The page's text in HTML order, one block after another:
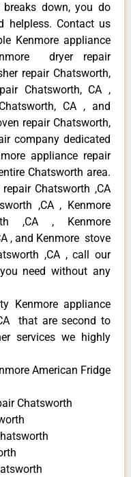
breaks down, you do
helpless. Contact us
Kenmore appliance
dryer repair
repair Chatsworth,
Chatsworth, CA ,
CA , and
repair Chatsworth,
company dedicated
appliance repair
Chatsworth area.
Chatsworth ,CA
,CA , Kenmore
,CA , Kenmore
, and Kenmore stove
,CA , call our
need without any
Kenmore appliance
that are second to
services we highly
American Fridge
Chatsworth